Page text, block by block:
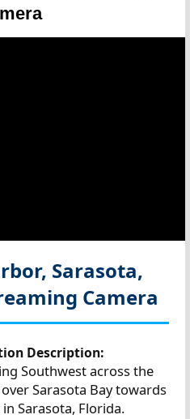
Sarasota,
Camera
Description:
Southwest across the
Sarasota Bay towards
Sarasota, Florida.